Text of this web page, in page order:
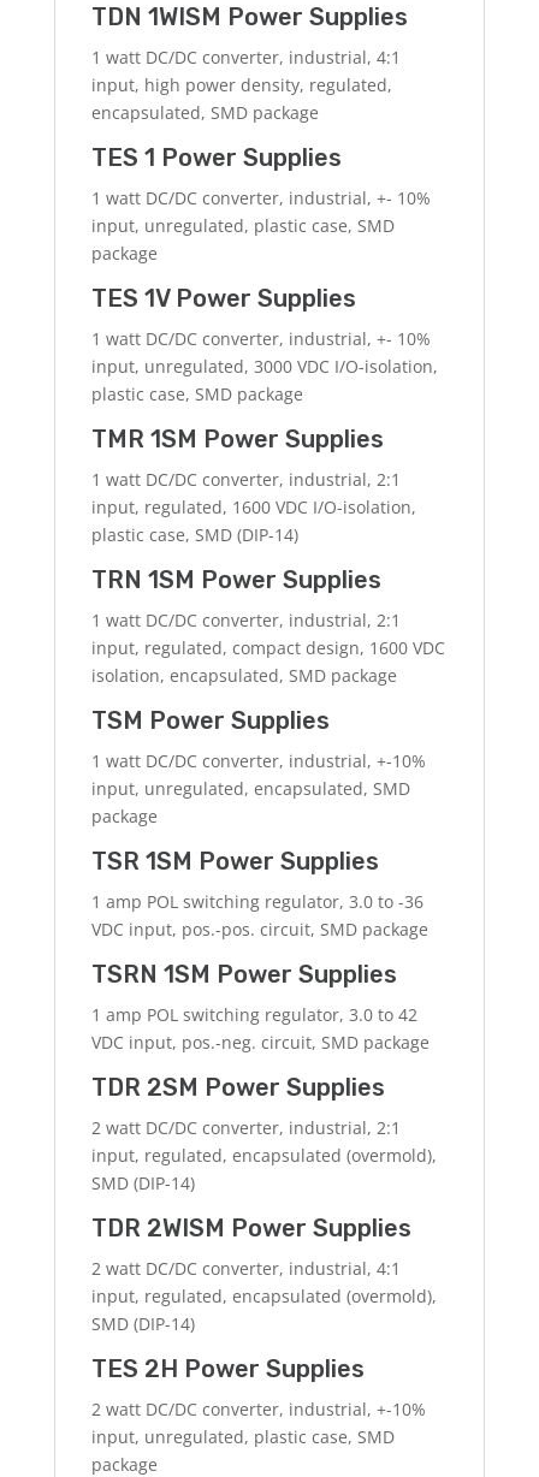
TDN 1WISM Power Supplies
1 watt DC/DC converter, industrial, 4:1
input, high power density, regulated,
encapsulated, SMD package
TES 1 Power Supplies
1 watt DC/DC converter, industrial, +- 10%
input, unregulated, plastic case, SMD
package
TES 1V Power Supplies
1 watt DC/DC converter, industrial, +- 10%
input, unregulated, 3000 VDC I/O-isolation,
plastic case, SMD package
TMR 1SM Power Supplies
1 watt DC/DC converter, industrial, 2:1
input, regulated, 1600 VDC I/O-isolation,
plastic case, SMD (DIP-14)
TRN 1SM Power Supplies
1 watt DC/DC converter, industrial, 2:1
input, regulated, compact design, 1600 VDC
isolation, encapsulated, SMD package
TSM Power Supplies
1 watt DC/DC converter, industrial, +-10%
input, unregulated, encapsulated, SMD
package
TSR 1SM Power Supplies
1 amp POL switching regulator, 3.0 to -36
VDC input, pos.-pos. circuit, SMD package
TSRN 1SM Power Supplies
1 amp POL switching regulator, 3.0 to 42
VDC input, pos.-neg. circuit, SMD package
TDR 2SM Power Supplies
2 watt DC/DC converter, industrial, 2:1
input, regulated, encapsulated (overmold),
SMD (DIP-14)
TDR 2WISM Power Supplies
2 watt DC/DC converter, industrial, 4:1
input, regulated, encapsulated (overmold),
SMD (DIP-14)
TES 2H Power Supplies
2 watt DC/DC converter, industrial, +-10%
input, unregulated, plastic case, SMD
package